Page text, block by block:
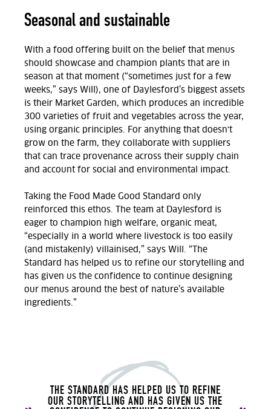
Seasonal and sustainable
With a food offering built on the belief that menus
should showcase and champion plants that are in
season at that moment (“sometimes just for a few
weeks,” says Will), one of Daylesford’s biggest assets
is their Market Garden, which produces an incredible
300 varieties of fruit and vegetables across the year,
using organic principles. For anything that doesn't
grow on the farm, they collaborate with suppliers
that can trace provenance across their supply chain
and account for social and environmental impact.
Taking the Food Made Good Standard only
reinforced this ethos. The team at Daylesford is
eager to champion high welfare, organic meat,
“especially in a world where livestock is too easily
(and mistakenly) villainised,” says Will. “The
Standard has helped us to refine our storytelling and
has given us the confidence to continue designing
our menus around the best of nature’s available
ingredients.”
THE STANDARD HAS HELPED US TO REFINE
OUR STORYTELLING AND HAS GIVEN US THE